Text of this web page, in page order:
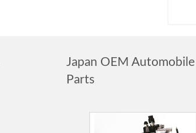
Japan OEM Automobile
Parts